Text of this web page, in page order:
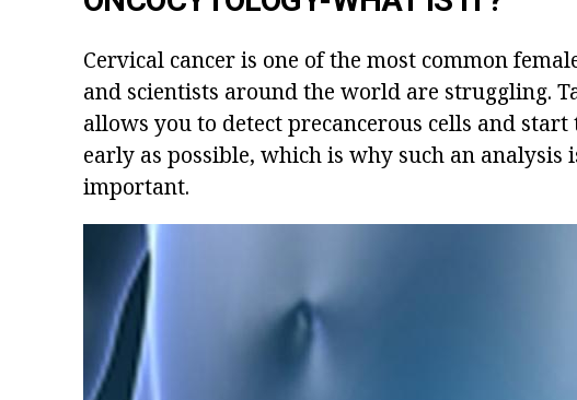
Cervical cancer is one of the most common
and scientists around the world are struggling.
allows you to detect precancerous cells and
early as possible, which is why such an analysis
important.